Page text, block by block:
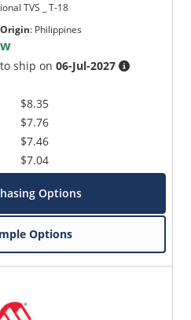
TVS _ T-18
: Philippines
ship on06-Jul-2027
$8.35
$7.76
$7.46
$7.04
Options
Options